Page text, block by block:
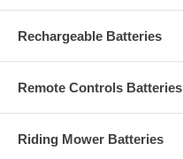
Rechargeable Batteries
Remote Controls Batteries
Riding Mower Batteries